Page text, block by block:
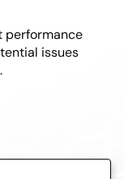
performance
issues